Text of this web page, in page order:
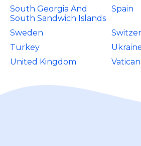
South Georgia And
South Sandwich Islands
Spain
Sweden
Turkey
United Kingdom